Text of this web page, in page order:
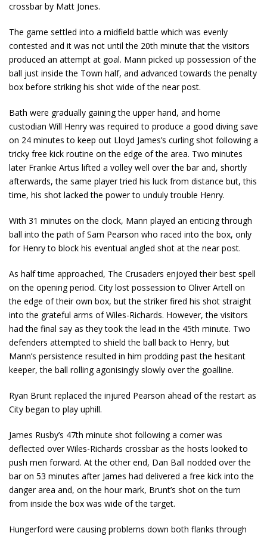
crossbar by Matt Jones.
The game settled into a midfield battle which was evenly
contested and it was not until the 20th minute that the visitors
produced an attempt at goal. Mann picked up possession of the
ball just inside the Town half, and advanced towards the penalty
box before striking his shot wide of the near post.
Bath were gradually gaining the upper hand, and home
custodian Will Henry was required to produce a good diving save
on 24 minutes to keep out Lloyd James’s curling shot following a
tricky free kick routine on the edge of the area. Two minutes
later Frankie Artus lifted a volley well over the bar and, shortly
afterwards, the same player tried his luck from distance but, this
time, his shot lacked the power to unduly trouble Henry.
With 31 minutes on the clock, Mann played an enticing through
ball into the path of Sam Pearson who raced into the box, only
for Henry to block his eventual angled shot at the near post.
As half time approached, The Crusaders enjoyed their best spell
on the opening period. City lost possession to Oliver Artell on
the edge of their own box, but the striker fired his shot straight
into the grateful arms of Wiles-Richards. However, the visitors
had the final say as they took the lead in the 45th minute. Two
defenders attempted to shield the ball back to Henry, but
Mann’s persistence resulted in him prodding past the hesitant
keeper, the ball rolling agonisingly slowly over the goalline.
Ryan Brunt replaced the injured Pearson ahead of the restart as
City began to play uphill.
James Rusby’s 47th minute shot following a corner was
deflected over Wiles-Richards crossbar as the hosts looked to
push men forward. At the other end, Dan Ball nodded over the
bar on 53 minutes after James had delivered a free kick into the
danger area and, on the hour mark, Brunt’s shot on the turn
from inside the box was wide of the target.
Hungerford were causing problems down both flanks through